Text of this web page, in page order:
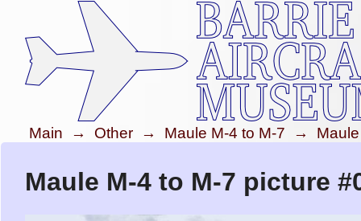
Main → Other → Maule M-4 to M-7 →
Maule M-4 to M-7 picture